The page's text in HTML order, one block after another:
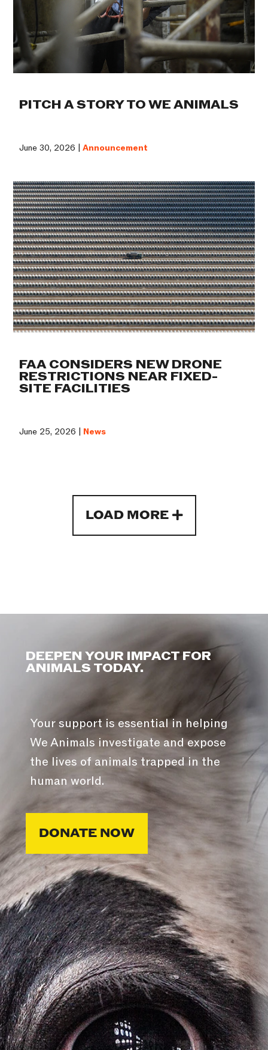
PITCH A STORY TO WE ANIMALS
June 30, 2026 |Announcement
FAA CONSIDERS NEW DRONE
RESTRICTIONS NEAR FIXED-
SITE FACILITIES
June 25, 2026 | News
LOAD MORE
DEEPEN YOUR IMPACT FOR
ANIMALS TODAY.
Your support is essential in helping
We Animals investigate and expose
the lives of animals trapped in the
human world.
DONATE NOW